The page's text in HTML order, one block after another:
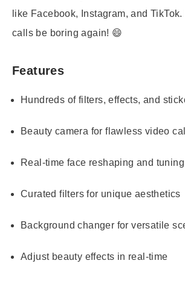
like Facebook, Instagram, and
calls be boring again! 😄
Features
Hundreds of filters, effects, and
Beauty camera for flawless video
Real-time face reshaping and tuning
Curated filters for unique aesthetics
Background changer for versatile
Adjust beauty effects in real-time